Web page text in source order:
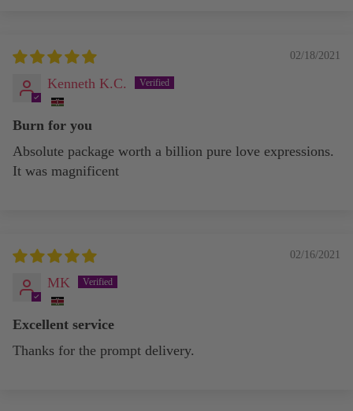
02/18/2021
Kenneth K.C.
Burn for you
Absolute package worth a billion pure love expressions.
It was magnificent
02/16/2021
MK
Excellent service
Thanks for the prompt delivery.